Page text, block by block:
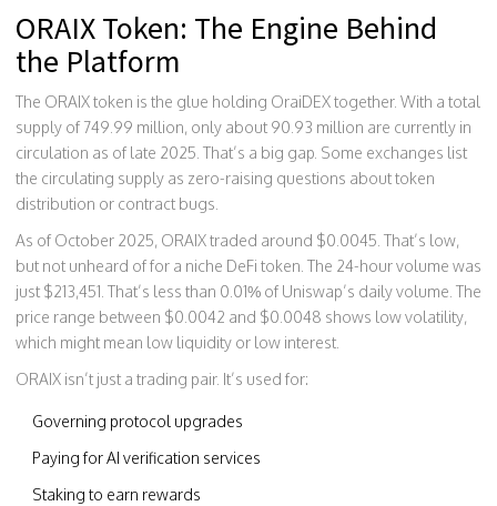
ORAIX Token: The Engine Behind
the Platform
The ORAIX token is the glue holding OraiDEX together. With a total
supply of 749.99 million, only about 90.93 million are currently in
circulation as of late 2025. That’s a big gap. Some exchanges list
the circulating supply as zero-raising questions about token
distribution or contract bugs.
As of October 2025, ORAIX traded around $0.0045. That’s low,
but not unheard of for a niche DeFi token. The 24-hour volume was
just $213,451. That’s less than 0.01% of Uniswap’s daily volume. The
price range between $0.0042 and $0.0048 shows low volatility,
which might mean low liquidity or low interest.
ORAIX isn’t just a trading pair. It’s used for:
Governing protocol upgrades
Paying for AI verification services
Staking to earn rewards